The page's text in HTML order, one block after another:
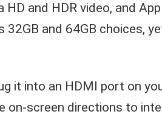
and HDR video, and
and 64GB choices,
it into an HDMI port on
on-screen directions to